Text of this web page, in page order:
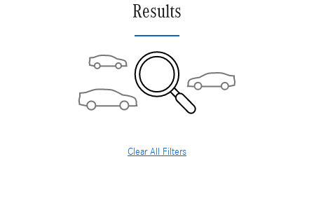
Results
Clear All Filters